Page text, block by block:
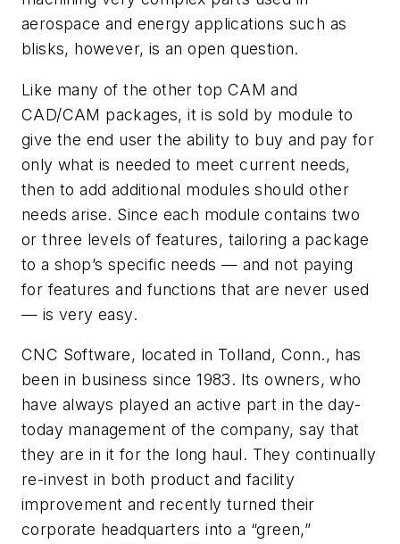
aerospace and energy applications such as
blisks, however, is an open question.
Like many of the other top CAM and
CAD/CAM packages, it is sold by module to
give the end user the ability to buy and pay for
only what is needed to meet current needs,
then to add additional modules should other
needs arise. Since each module contains two
or three levels of features, tailoring a package
to a shop’s specific needs — and not paying
for features and functions that are never used
— is very easy.
CNC Software, located in Tolland, Conn., has
been in business since 1983. Its owners, who
have always played an active part in the day-
today management of the company, say that
they are in it for the long haul. They continually
re-invest in both product and facility
improvement and recently turned their
corporate headquarters into a “green,”